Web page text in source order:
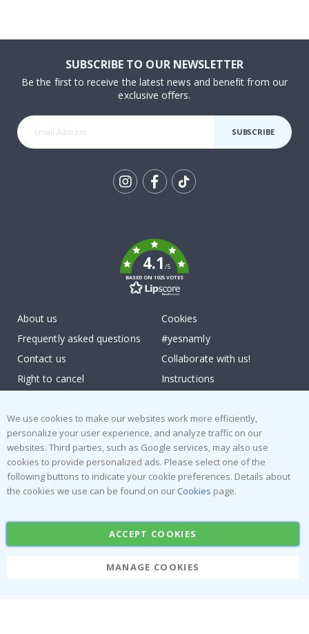
SUBSCRIBE TO OUR NEWSLETTER
Be the first to receive the latest news and benefit from our
exclusive offers.
SUBSCRIBE
4.1/5
BASED ON 1025 VOTES
About us
Frequently asked questions
Contact us
Right to cancel
Terms and Conditions
Cookies
#yesnamly
Collaborate with us!
Instructions
Reviews
Popular Categories
Stick-on Clothing Labels
Wallstickers
Tile Stickers
Posters
We use cookies to make our websites work more efficiently,
personalize your user experience, and analyze traffic on our
websites. Third parties, such as Google services, may also use
cookies to provide personalized ads. Please select one of the
following buttons to indicate your cookie preferences. Details about
the cookies we use can be found on our Cookies page.
ACCEPT COOKIES
MANAGE COOKIES